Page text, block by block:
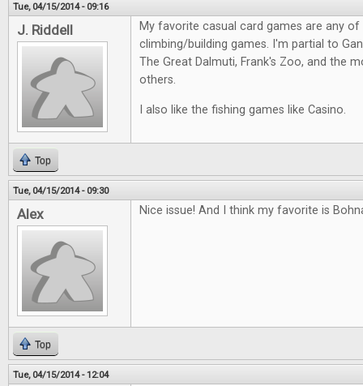
Tue, 04/15/2014 - 09:16
J. Riddell
My favorite casual card games are any
climbing/building games. I'm partial to
The Great Dalmuti, Frank's Zoo, and the
others.
I also like the fishing games like Casino.
Top
Tue, 04/15/2014 - 09:30
Alex Nice issue! And I think my favorite is
Top
Tue, 04/15/2014 - 12:04